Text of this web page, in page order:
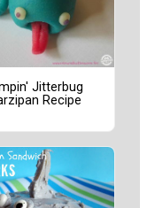
Jitterbug
Recipe